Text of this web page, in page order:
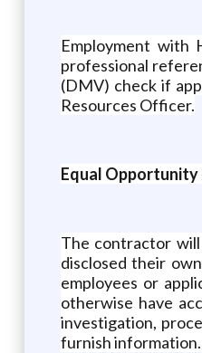
Employment with
professional
(DMV) check if
Resources Officer.
Equal
The contractor will
disclosed their
employees or
otherwise have
investigation,
furnish information.